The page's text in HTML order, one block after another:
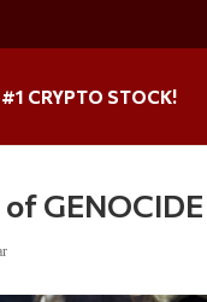
#1 CRYPTO STOCK!
GENOCIDE